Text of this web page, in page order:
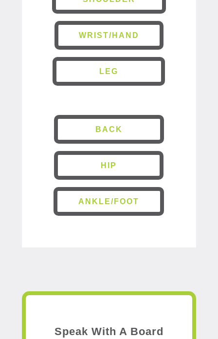
WRIST/HAND
LEG
BACK
HIP
ANKLE/FOOT
Speak With A Board